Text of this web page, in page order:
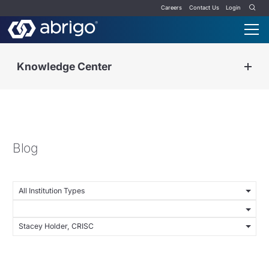
Careers Contact Us Login
Knowledge Center
Blog
All Institution Types
Stacey Holder, CRISC